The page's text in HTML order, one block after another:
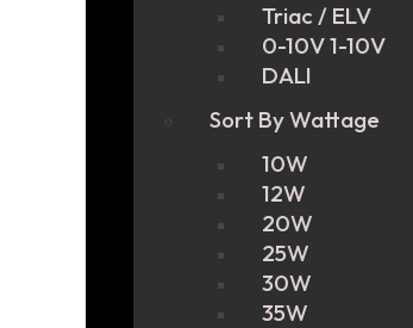
Triac / ELV
0-10V 1-10V
DALI
Sort By Wattage
10W
12W
20W
25W
30W
35W